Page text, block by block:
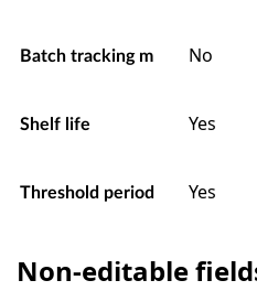
Batch tracking m No
Shelf life Yes
Threshold period Yes
Non-editable